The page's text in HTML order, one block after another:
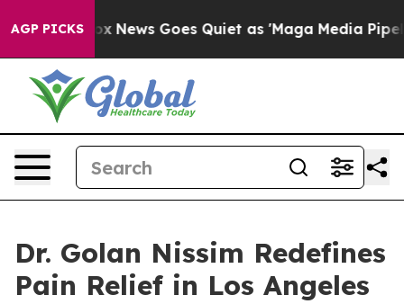
AGP PICKS
Exist Fox News Goes Quiet as 'Maga Media
Dr. Golan Nissim Redefines
Pain Relief in Los Angeles